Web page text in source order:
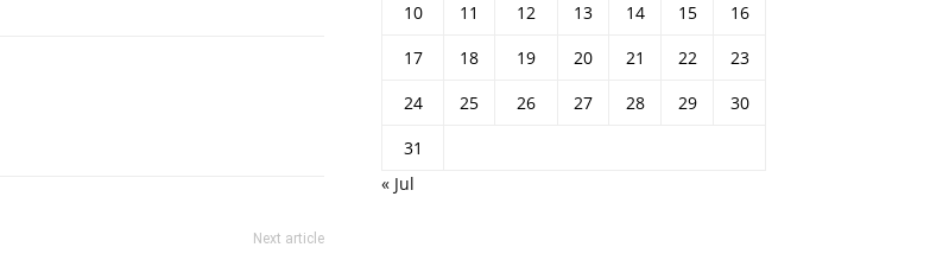
Next article
10
11 12 13 14 15
16
17
18 19 20 21 22
23
24
25 26 27 28 29
30
31
« Jul